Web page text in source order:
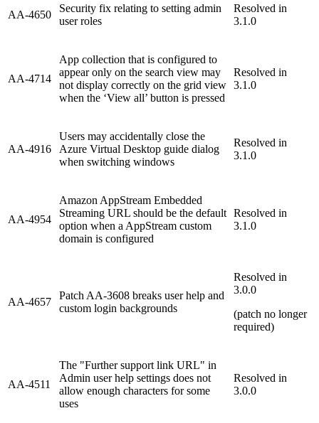
AA-4650
Security fix relating to setting admin
user roles
Resolved in
3.1.0
AA-4714
App collection that is configured to
appear only on the search view may
not display correctly on the grid view
when the ‘View all’ button is pressed
Resolved in
3.1.0
AA-4916
Users may accidentally close the
Azure Virtual Desktop guide dialog
when switching windows
Resolved in
3.1.0
AA-4954
Amazon AppStream Embedded
Streaming URL should be the default
option when a AppStream custom
domain is configured
Resolved in
3.1.0
AA-4657
Patch AA-3608 breaks user help and
custom login backgrounds
Resolved in
3.0.0
(patch no longer
required)
AA-4511
The "Further support link URL" in
Admin user help settings does not
allow enough characters for some
uses
Resolved in
3.0.0